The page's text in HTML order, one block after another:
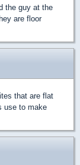
the guy at the
are floor
that are flat
use to make